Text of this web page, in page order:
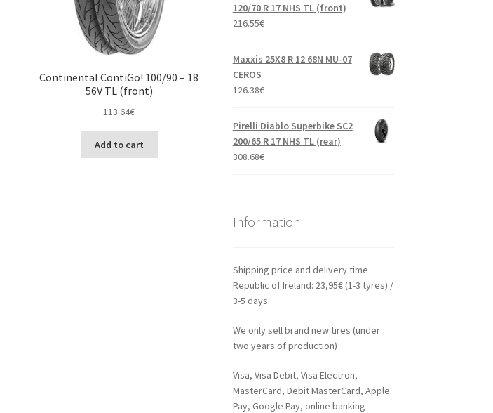
Continental ContiGo! 100/90 – 18
56V TL (front)
113.64€
Add to cart
120/70 R 17 NHS TL (front)
216.55€
Maxxis 25X8 R 12 68N MU-07
CEROS
126.38€
Pirelli Diablo Superbike SC2
200/65 R 17 NHS TL (rear)
308.68€
Information
Shipping price and delivery time
Republic of Ireland: 23,95€ (1-3 tyres) /
3-5 days.
We only sell brand new tires (under
two years of production)
Visa, Visa Debit, Visa Electron,
MasterCard, Debit MasterCard, Apple
Pay, Google Pay, online banking